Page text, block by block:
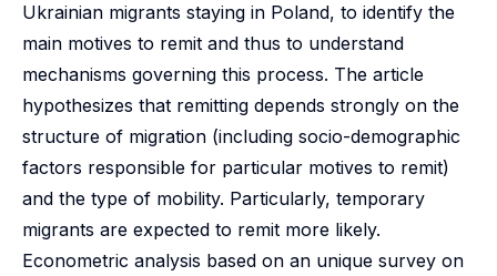
Ukrainian migrants staying in Poland, to identify the
main motives to remit and thus to understand
mechanisms governing this process. The article
hypothesizes that remitting depends strongly on the
structure of migration (including socio-demographic
factors responsible for particular motives to remit)
and the type of mobility. Particularly, temporary
migrants are expected to remit more likely.
Econometric analysis based on an unique survey on